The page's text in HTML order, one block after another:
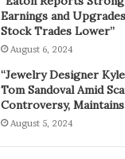
Earnings and
Stock Trades Lower”
August 6, 2024
“Jewelry Designer
Tom Sandoval Amid
Controversy,
August 5, 2024